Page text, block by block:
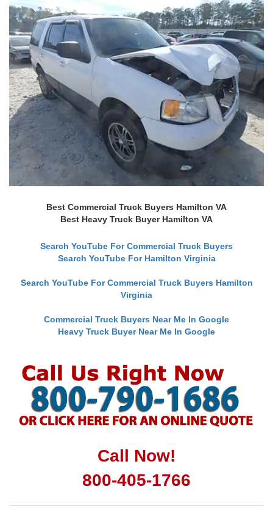
Best Commercial Truck Buyers Hamilton VA
Best Heavy Truck Buyer Hamilton VA
Search YouTube For Commercial Truck Buyers
Search YouTube For Hamilton Virginia
Search YouTube For Commercial Truck Buyers Hamilton
Virginia
Commercial Truck Buyers Near Me In Google
Heavy Truck Buyer Near Me In Google
Call Now!
800-405-1766